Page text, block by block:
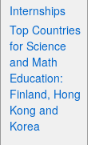
Internships
Top Countries
for Science
and Math
Education:
Finland, Hong
Kong and
Korea